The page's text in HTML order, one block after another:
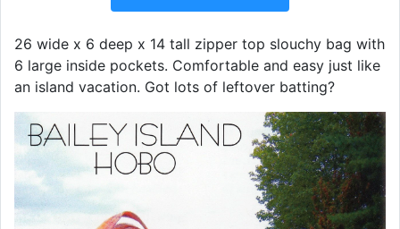
26 wide x 6 deep x 14 tall zipper top slouchy bag with
6 large inside pockets. Comfortable and easy just like
an island vacation. Got lots of leftover batting?